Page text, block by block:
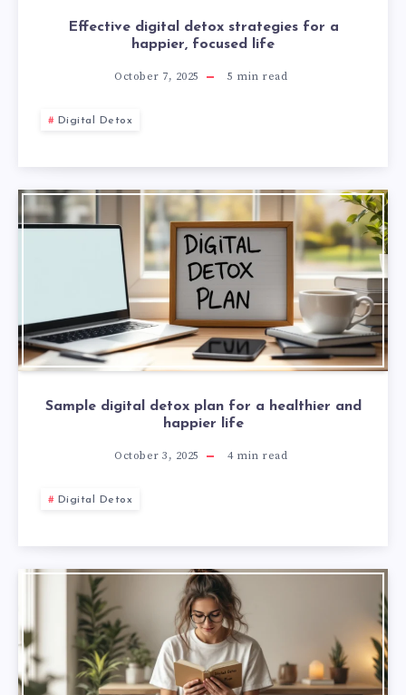
Effective digital detox strategies for a
happier, focused life
October 7, 2025 5 min read
Digital Detox
Sample digital detox plan for a healthier and
happier life
October 3, 2025 4min read
Digital Detox